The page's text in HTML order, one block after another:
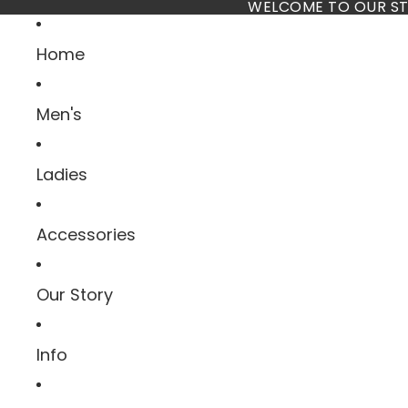
WELCOME TO OUR
Home
Men's
Ladies
Accessories
Our Story
Info